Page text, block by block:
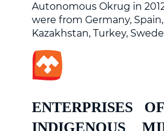
Autonomous Okrug in
were from Germany,
Kazakhstan, Turkey,
ENTERPRISES
INDIGENOUS